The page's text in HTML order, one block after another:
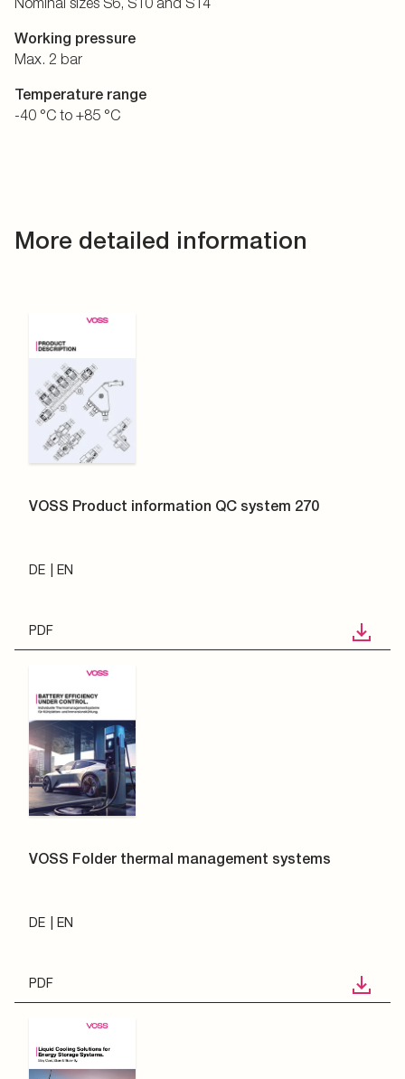
Working pressure
Max. 2 bar
Temperature range
-40 °C to +85 °C
More detailed information
VOSS Product information QC system 270
DE EN
PDF
VOSS Folder thermal management systems
DE EN
PDF